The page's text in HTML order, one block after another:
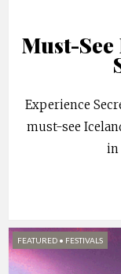
Must-
Experience
must-see
in
FEATURED • FESTIVALS